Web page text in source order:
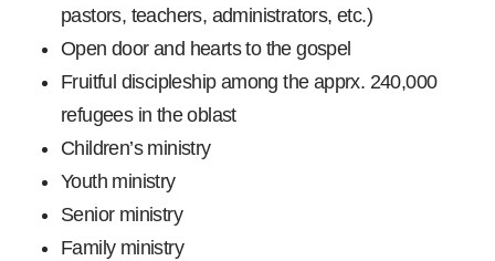
pastors, teachers, administrators, etc.)
Open door and hearts to the gospel
Fruitful discipleship among the apprx. 240,000
refugees in the oblast
Children’s ministry
Youth ministry
Senior ministry
Family ministry